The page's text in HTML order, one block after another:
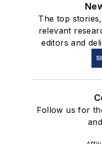
The top
relevant
editors and
Follow us for